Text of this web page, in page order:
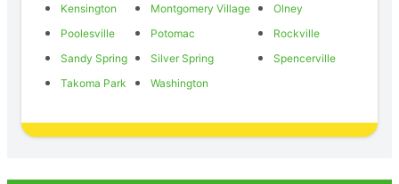
Kensington
Montgomery Village
Olney
Poolesville
Potomac
Rockville
Sandy Spring
Silver Spring
Spencerville
Takoma Park
Washington